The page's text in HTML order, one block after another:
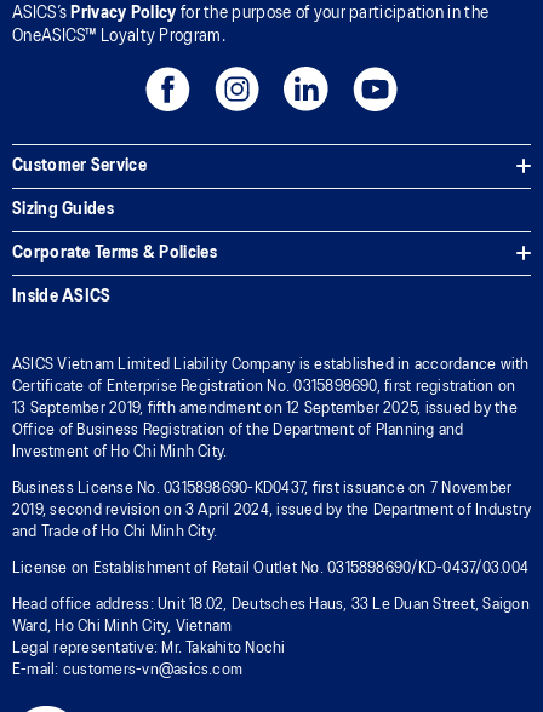
ASICS’s Privacy Policy for the purpose of your participation in the
OneASICS™ Loyalty Program.
Customer Service
Sizing Guides
Corporate Terms & Policies
Inside ASICS
ASICS Vietnam Limited Liability Company is established in accordance with
Certificate of Enterprise Registration No. 0315898690, first registration on
13 September 2019, fifth amendment on 12 September 2025, issued by the
Office of Business Registration of the Department of Planning and
Investment of Ho Chi Minh City.
Business License No. 0315898690-KD0437, first issuance on 7 November
2019, second revision on 3 April 2024, issued by the Department of Industry
and Trade of Ho Chi Minh City.
License on Establishment of Retail Outlet No. 0315898690/KD-0437/03.004
Head office address: Unit 18.02, Deutsches Haus, 33 Le Duan Street, Saigon
Ward, Ho Chi Minh City, Vietnam
Legal representative: Mr. Takahito Nochi
E-mail: customers-vn@asics.com